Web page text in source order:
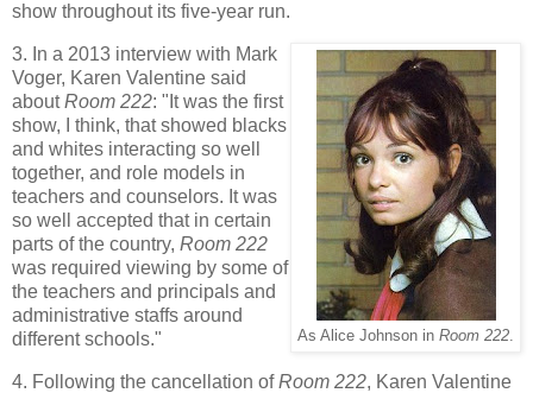
show throughout its five-year run.
As Alice Johnson in Room 222.
3. In a 2013 interview with Mark
Voger, Karen Valentine said
aboutRoom 222: "It was the first
show, I think, that showed blacks
and whites interacting so well
together, and role models in
teachers and counselors. It was
so well accepted that in certain
parts of the country, Room 222
was required viewing by some of
the teachers and principals and
administrative staffs around
different schools."
4. Following the cancellation ofRoom 222, Karen Valentine